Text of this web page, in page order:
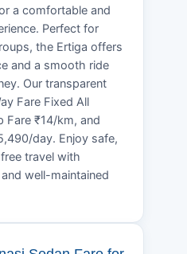
a comfortable and
Perfect for
the Ertiga offers
and a smooth ride
Our transparent
Fare Fixed All
Fare ₹14/km, and
day. Enjoy safe,
travel with
well-maintained